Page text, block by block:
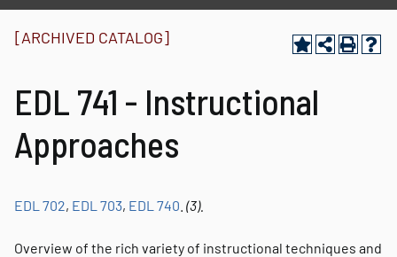
[ARCHIVED CATALOG]
EDL 741 - Instructional
Approaches
EDL 702, EDL 703, EDL 740 (3).
Overview of the rich variety of instructional techniques and